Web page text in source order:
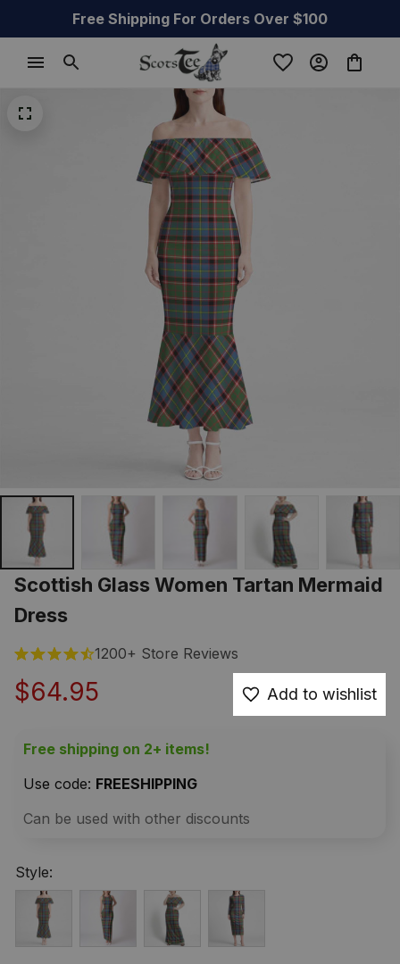
Free Shipping For Orders Over $100
Scottish Glass Women Tartan Mermaid
Dress
1200+ Store Reviews
$64.95 Add to wishlist
Free shipping on 2+ items!
Use code: FREESHIPPING
Can be used with other discounts
Style: